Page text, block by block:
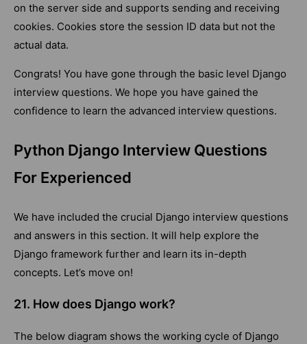
on the server side and supports sending and receiving
cookies. Cookies store the session ID data but not the
actual data.
Congrats! You have gone through the basic level Django
interview questions. We hope you have gained the
confidence to learn the advanced interview questions.
Python Django Interview Questions
For Experienced
We have included the crucial Django interview questions
and answers in this section. It will help explore the
Django framework further and learn its in-depth
concepts. Let’s move on!
21. How does Django work?
The below diagram shows the working cycle of Django